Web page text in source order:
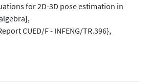
for 2D-3D pose estimation in
CUED/F - INFENG/TR.396},